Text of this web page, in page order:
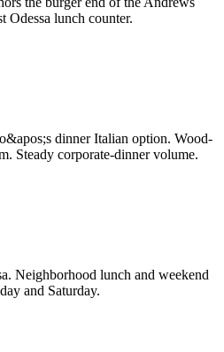
Odessa lunch counter.
dinner Italian option. Wood-
Steady corporate-dinner volume.
Neighborhood lunch and weekend
and Saturday.